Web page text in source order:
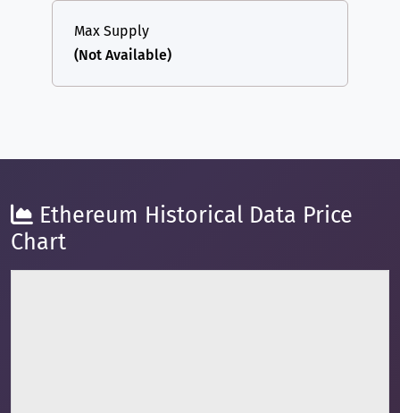
Max Supply
(Not Available)
Ethereum Historical Data Price
Chart